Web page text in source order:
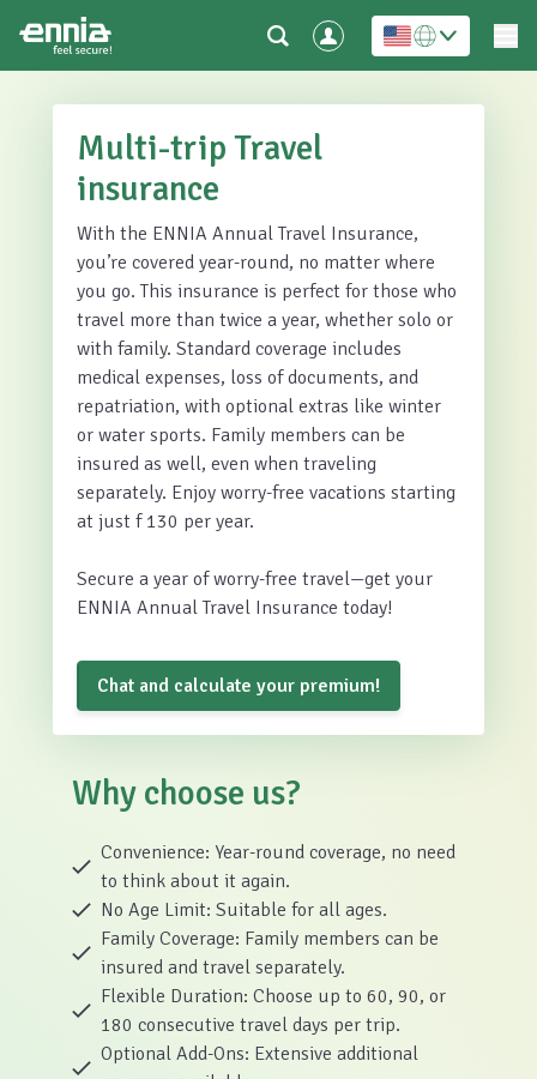
Multi-trip Travel
insurance
With the ENNIA Annual Travel Insurance,
you’re covered year-round, no matter where
you go. This insurance is perfect for those who
travel more than twice a year, whether solo or
with family. Standard coverage includes
medical expenses, loss of documents, and
repatriation, with optional extras like winter
or water sports. Family members can be
insured as well, even when traveling
separately. Enjoy worry-free vacations starting
at just f 130 per year.
Secure a year of worry-free travel—get your
ENNIA Annual Travel Insurance today!
Chat and calculate your premium!
Why choose us?
Convenience: Year-round coverage, no need
to think about it again.
No Age Limit: Suitable for all ages.
Family Coverage: Family members can be
insured and travel separately.
Flexible Duration: Choose up to 60, 90, or
180 consecutive travel days per trip.
Optional Add-Ons: Extensive additional